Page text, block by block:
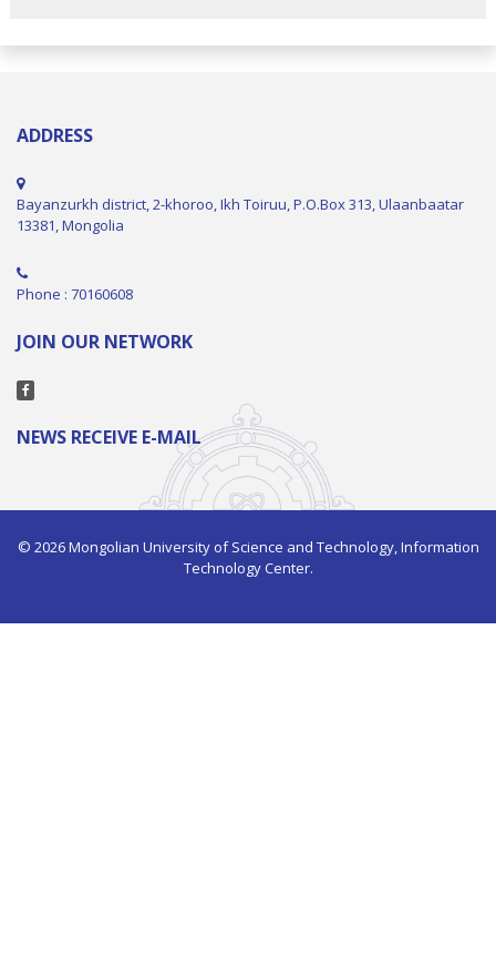
ADDRESS
Bayanzurkh district, 2-khoroo, Ikh Toiruu, P.O.Box 313, Ulaanbaatar
13381, Mongolia
Phone : 70160608
JOIN OUR NETWORK
NEWS RECEIVE E-MAIL
© 2026 Mongolian University of Science and Technology, Information
Technology Center.